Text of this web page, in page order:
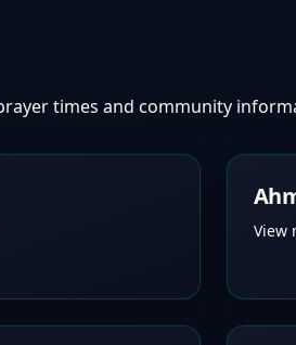
times and community
View